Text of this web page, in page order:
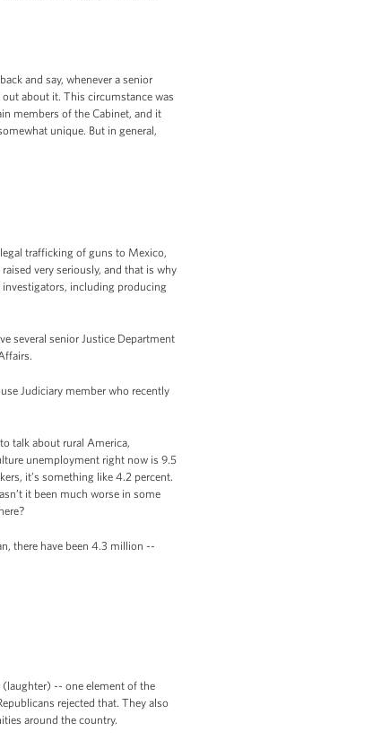
and say, whenever a senior
about it. This circumstance was
members of the Cabinet, and it
unique. But in general,
trafficking of guns to Mexico,
very seriously, and that is why
investigators, including producing
several senior Justice Department
Judiciary member who recently
talk about rural America,
unemployment right now is 9.5
it’s something like 4.2 percent.
it been much worse in some
there have been 4.3 million --
(laughter) -- one element of the
rejected that. They also
around the country.